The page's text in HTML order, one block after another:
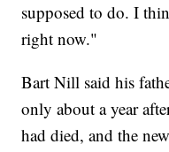
supposed to do. I
right now."
Bart Nill said his
only about a year
had died, and the